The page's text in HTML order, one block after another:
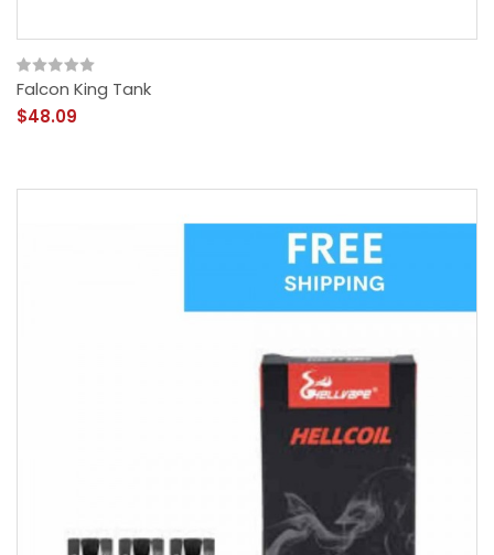
Falcon King Tank
$48.09